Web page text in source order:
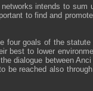
intends to sum
to find and
four goals of the statute
best to lower
dialogue between Anci
be reached also